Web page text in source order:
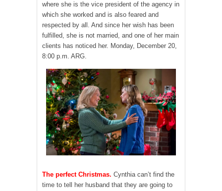
where she is the vice president of the agency in
which she worked and is also feared and
respected by all. And since her wish has been
fulfilled, she is not married, and one of her main
clients has noticed her. Monday, December 20,
8:00 p.m. ARG.
The perfect Christmas. Cynthia can’t find the
time to tell her husband that they are going to